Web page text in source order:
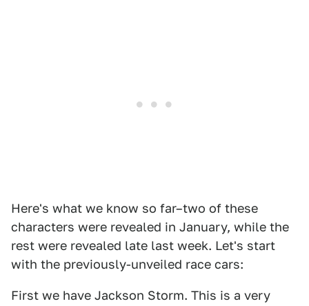
Here's what we know so far–two of these
characters were revealed in January, while the
rest were revealed late last week. Let's start
with the previously-unveiled race cars:
First we have Jackson Storm. This is a very